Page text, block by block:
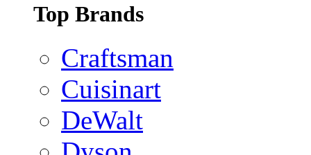
Top Brands
Craftsman
Cuisinart
DeWalt